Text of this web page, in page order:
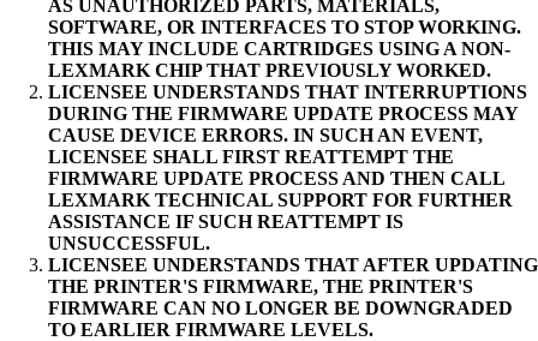
AS UNAUTHORIZED PARTS, MATERIALS,
SOFTWARE, OR INTERFACES TO STOP WORKING.
THIS MAY INCLUDE CARTRIDGES USING A NON-
LEXMARK CHIP THAT PREVIOUSLY WORKED.
LICENSEE UNDERSTANDS THAT INTERRUPTIONS
DURING THE FIRMWARE UPDATE PROCESS MAY
CAUSE DEVICE ERRORS. IN SUCH AN EVENT,
LICENSEE SHALL FIRST REATTEMPT THE
FIRMWARE UPDATE PROCESS AND THEN CALL
LEXMARK TECHNICAL SUPPORT FOR FURTHER
ASSISTANCE IF SUCH REATTEMPT IS
UNSUCCESSFUL.
LICENSEE UNDERSTANDS THAT AFTER UPDATING
THE PRINTER'S FIRMWARE, THE PRINTER'S
FIRMWARE CAN NO LONGER BE DOWNGRADED
TO EARLIER FIRMWARE LEVELS.